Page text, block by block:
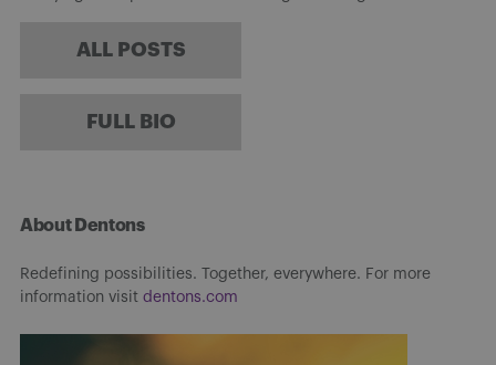
ALL POSTS
FULL BIO
About Dentons
Redefining possibilities. Together, everywhere. For more
information visit dentons.com